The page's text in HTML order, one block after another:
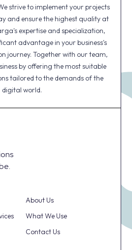
strive to implement your projects
and ensure the highest quality at
expertise and specialization,
advantage in your business's
journey. Together with our team,
by offering the most suitable
tailored to the demands of the
digital world.
About Us
What We Use
Contact Us